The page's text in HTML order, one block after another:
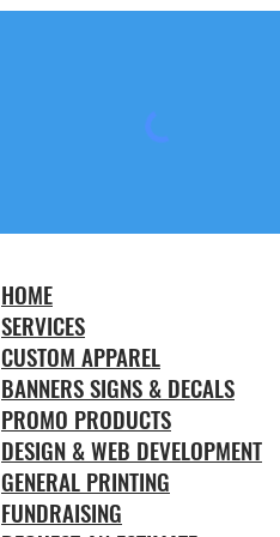
HOME
SERVICES
CUSTOM APPAREL
BANNERS SIGNS & DECALS
PROMO PRODUCTS
DESIGN & WEB DEVELOPMENT
GENERAL PRINTING
FUNDRAISING